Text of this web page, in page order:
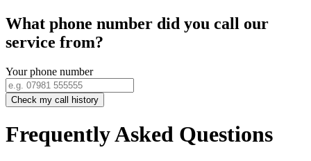
What phone number did you call our
service from?
Your phone number
Check my call history
Frequently Asked Questions